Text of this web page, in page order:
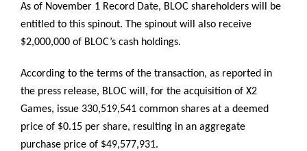
As of November 1 Record Date, BLOC shareholders will be
entitled to this spinout. The spinout will also receive
$2,000,000 of BLOC’s cash holdings.
According to the terms of the transaction, as reported in
the press release, BLOC will, for the acquisition of X2
Games, issue 330,519,541 common shares at a deemed
price of $0.15 per share, resulting in an aggregate
purchase price of $49,577,931.